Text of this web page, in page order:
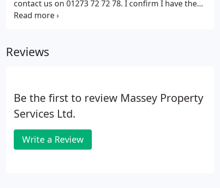
contact us on 01273 72 72 78. I confirm I have the
applicants permission to release all requested
Reviews
Be the first to review Massey Property
Services Ltd.
Write a Review